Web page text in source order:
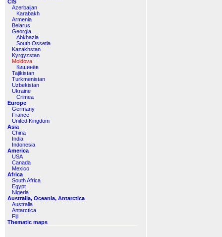
CIS
Azerbaijan
Karabakh
Armenia
Belarus
Georgia
Abkhazia
South Ossetia
Kazakhstan
Kyrgyzstan
Moldova
Кишинёв
Tajikistan
Turkmenistan
Uzbekistan
Ukraine
Crimea
Europe
Germany
France
United Kingdom
Asia
China
India
Indonesia
America
USA
Canada
Mexico
Africa
South Africa
Egypt
Nigeria
Australia, Oceania, Antarctica
Australia
Antarctica
Fiji
Thematic maps